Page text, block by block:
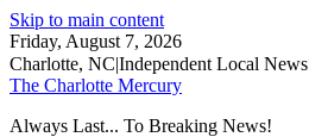
Skip to main content
Friday, August 7, 2026
Charlotte, NC|Independent Local News
The Charlotte Mercury
Always Last... To Breaking News!